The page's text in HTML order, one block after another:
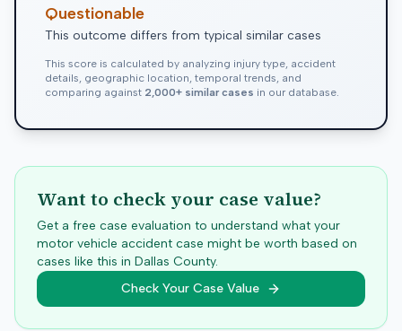
Questionable
This outcome differs from typical similar cases
This score is calculated by analyzing injury type, accident
details, geographic location, temporal trends, and
comparing against 2,000+ similar cases in our database.
Want to check your case value?
Get a free case evaluation to understand what your
motor vehicle accident case might be worth based on
cases like this in Dallas County.
Check Your Case Value